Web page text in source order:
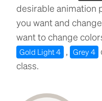
desirable animation
you want and
want to change
Gold Light 4 , Grey 4
class.